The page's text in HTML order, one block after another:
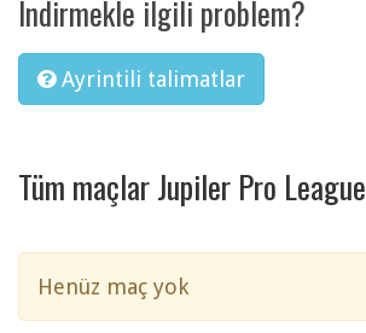
Indirmekle ilgili problem?
Ayrintili talimatlar
Tüm maçlar Jupiler Pro League
Henüz maç yok